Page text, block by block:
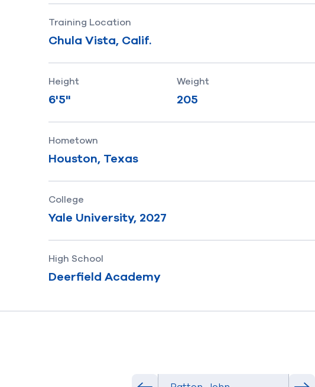
Training Location
Chula Vista, Calif.
Height
6'5"
Weight
205
Hometown
Houston, Texas
College
Yale University, 2027
High School
Deerfield Academy